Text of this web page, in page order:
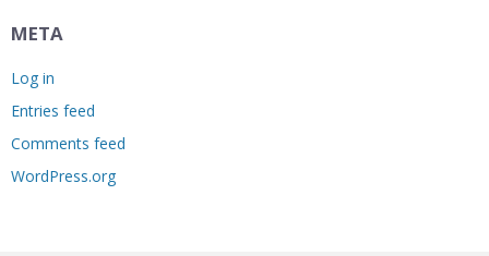
META
Log in
Entries feed
Comments feed
WordPress.org